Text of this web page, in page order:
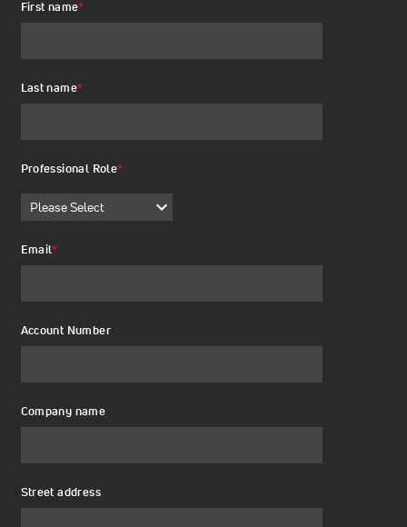
First name*
Last name*
Professional Role*
Email*
Account Number
Company name
Street address